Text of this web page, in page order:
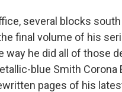
several blocks
final volume of his
way he did all of those
blue Smith
pages of his